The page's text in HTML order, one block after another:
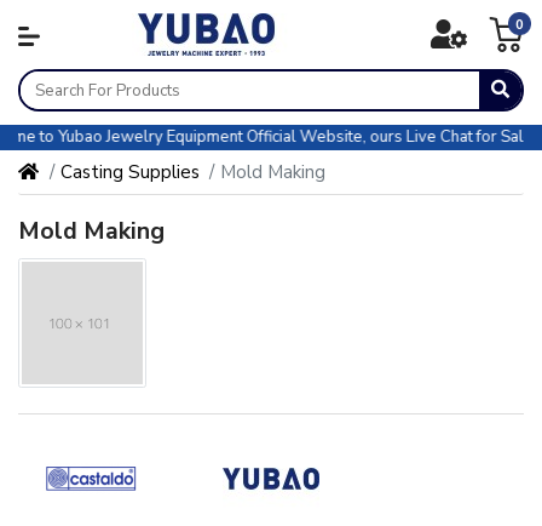
0
Yubao Jewelry Equipment Official Website, ours Live Chat for Sales &
Casting Supplies Mold Making
Mold Making